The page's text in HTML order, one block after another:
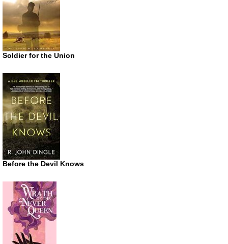
Soldier for the Union
Before the Devil Knows